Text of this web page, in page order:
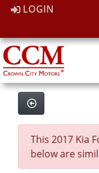
LOGIN
This 2017 Kia
below are